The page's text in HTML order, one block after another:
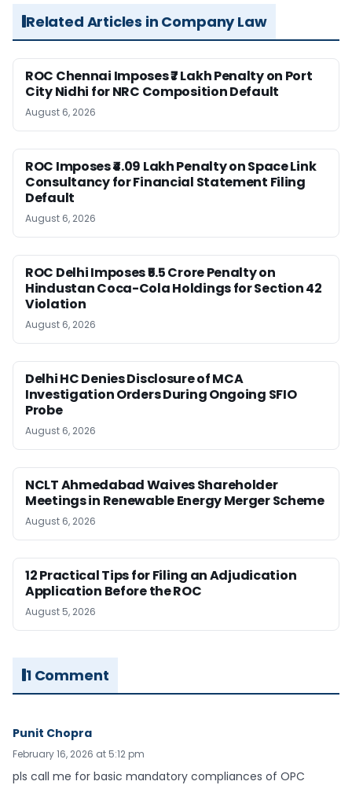
Related Articles in Company Law
ROC Chennai Imposes ₹7 Lakh Penalty on Port
City Nidhi for NRC Composition Default
August 6, 2026
ROC Imposes ₹4.09 Lakh Penalty on Space Link
Consultancy for Financial Statement Filing
Default
August 6, 2026
ROC Delhi Imposes ₹5.5 Crore Penalty on
Hindustan Coca-Cola Holdings for Section 42
Violation
August 6, 2026
Delhi HC Denies Disclosure of MCA
Investigation Orders During Ongoing SFIO
Probe
August 6, 2026
NCLT Ahmedabad Waives Shareholder
Meetings in Renewable Energy Merger Scheme
August 6, 2026
12 Practical Tips for Filing an Adjudication
Application Before the ROC
August 5, 2026
1 Comment
Punit Chopra
February 16, 2026 at 5:12 pm
pls call me for basic mandatory compliances of OPC